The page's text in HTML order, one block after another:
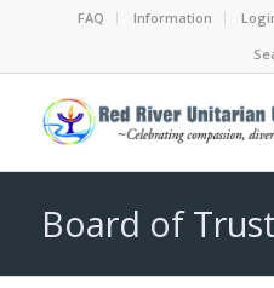
FAQ Information
Board of